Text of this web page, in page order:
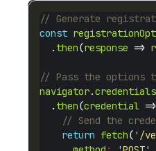
const
  .
then(response =>
navigator.credentials
  .
then(credential
return fetch( '/